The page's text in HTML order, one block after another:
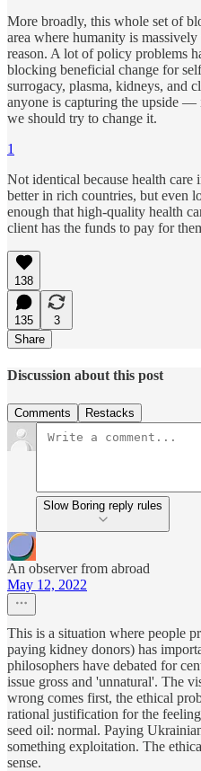
More broadly, this whole set of
area where humanity is
reason. A lot of policy problems
blocking beneficial change for
surrogacy, plasma, kidneys, and
anyone is capturing the upside —
we should try to change it.
1
Not identical because health
better in rich countries, but even
enough that high-quality health
client has the funds to pay for
138
135
3
Share
Discussion about this post
Comments Restacks
Slow Boring reply rules
An observer from abroad
May 12, 2022
This is a situation where people
paying kidney donors) has
philosophers have debated for
issue gross and 'unnatural'. The
wrong comes first, the ethical
rational justification for the
seed oil: normal. Paying
something exploitation. The
sense.